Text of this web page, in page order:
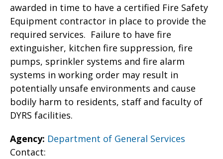
awarded in time to have a certified Fire Safety
Equipment contractor in place to provide the
required services. Failure to have fire
extinguisher, kitchen fire suppression, fire
pumps, sprinkler systems and fire alarm
systems in working order may result in
potentially unsafe environments and cause
bodily harm to residents, staff and faculty of
DYRS facilities.
Agency: Department of General Services
Contact: